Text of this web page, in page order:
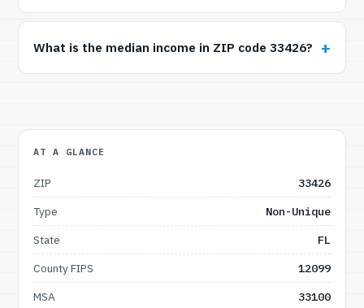
What is the median income in ZIP code 33426?
AT A GLANCE
ZIP
33426
Type
Non-Unique
State
FL
County FIPS
12099
MSA
33100